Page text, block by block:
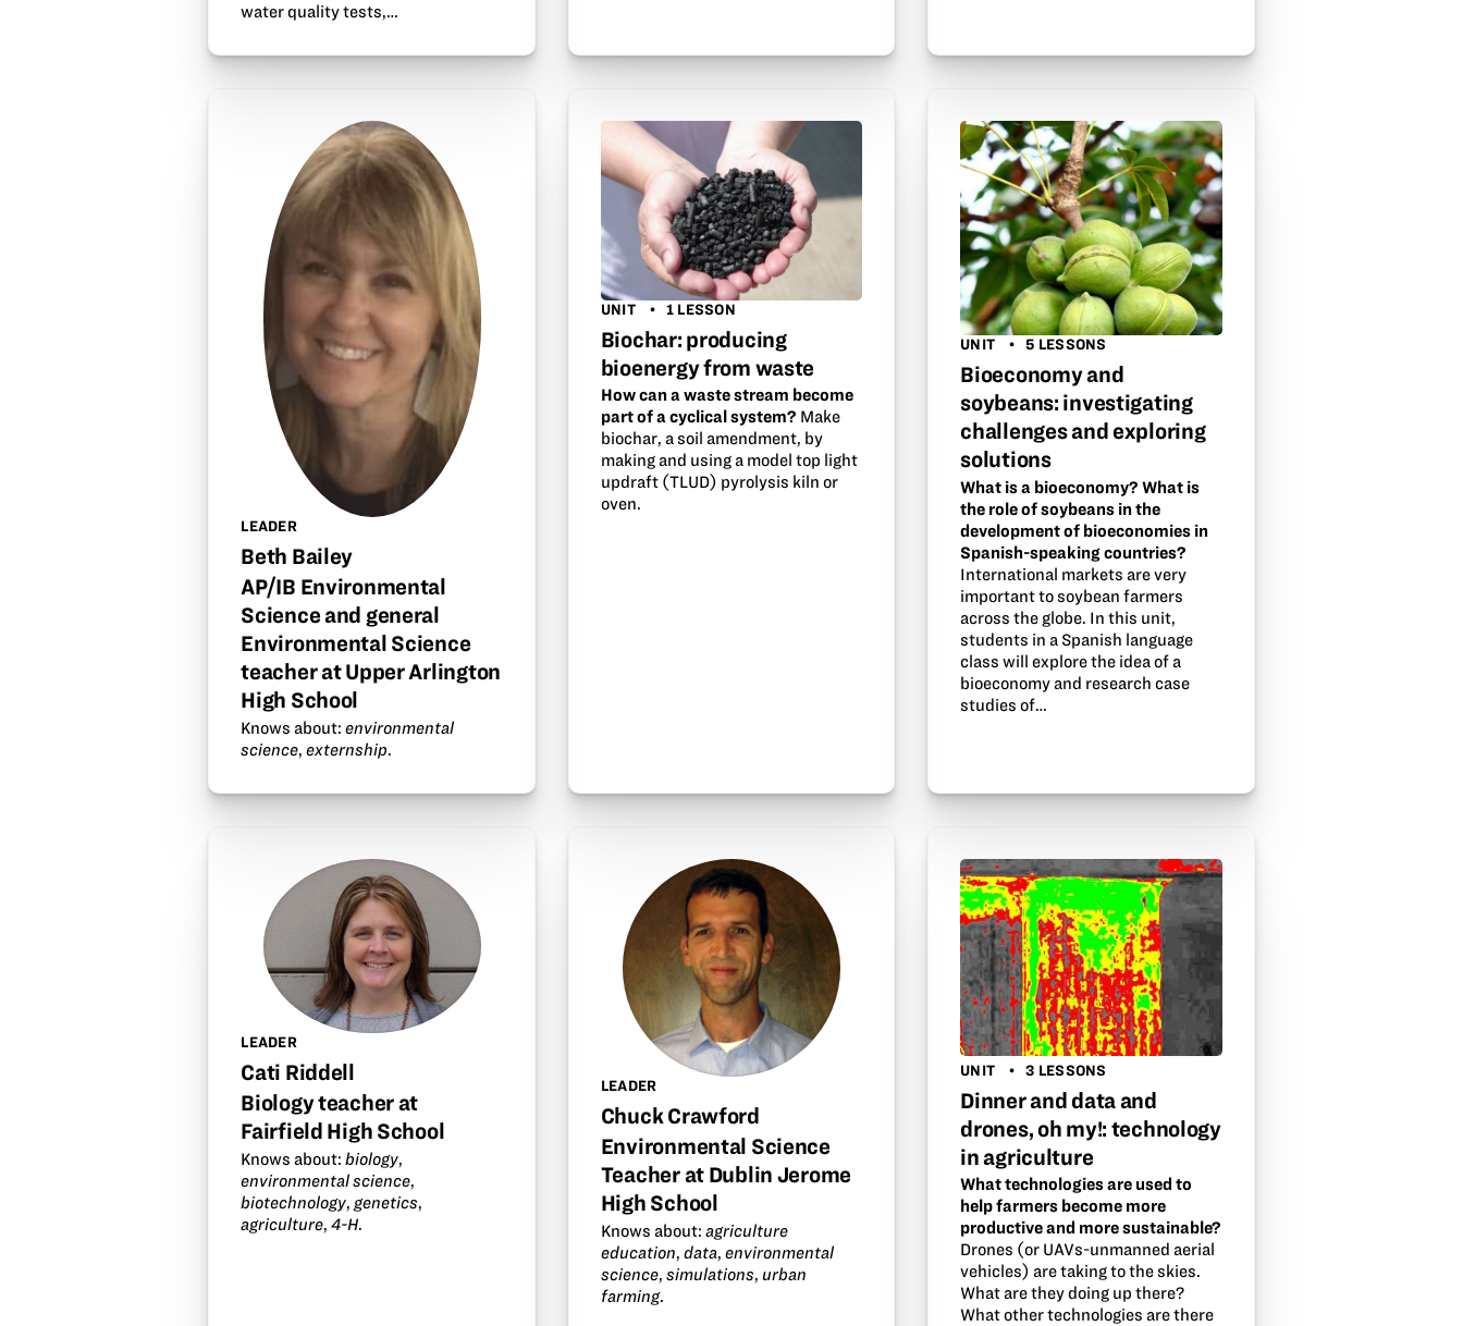
water quality tests,…
LEADER
Beth Bailey
AP/IB Environmental
Science and general
Environmental Science
teacher at Upper Arlington
High School
Knows about:environmental
science,externship.
UNIT 1 LESSON
Biochar: producing
bioenergy from waste
How can a waste stream become
part of a cyclical system? Make
biochar, a soil amendment, by
making and using a model top light
updraft (TLUD) pyrolysis kiln or
oven.
UNIT 5 LESSONS
Bioeconomy and
soybeans: investigating
challenges and exploring
solutions
What is a bioeconomy? What is
the role of soybeans in the
development of bioeconomies in
Spanish-speaking countries?
International markets are very
important to soybean farmers
across the globe. In this unit,
students in a Spanish language
class will explore the idea of a
bioeconomy and research case
studies of…
LEADER
Cati Riddell
Biology teacher at
Fairfield High School
Knows about:biology,
environmental science,
biotechnology,genetics,
agriculture,4-H.
LEADER
Chuck Crawford
Environmental Science
Teacher at Dublin Jerome
High School
Knows about: agriculture
education, data, environmental
science, simulations, urban
farming.
UNIT 3 LESSONS
Dinner and data and
drones, oh my!: technology
in agriculture
What technologies are used to
help farmers become more
productive and more sustainable?
Drones (or UAVs-unmanned aerial
vehicles) are taking to the skies.
What are they doing up there?
What other technologies are there